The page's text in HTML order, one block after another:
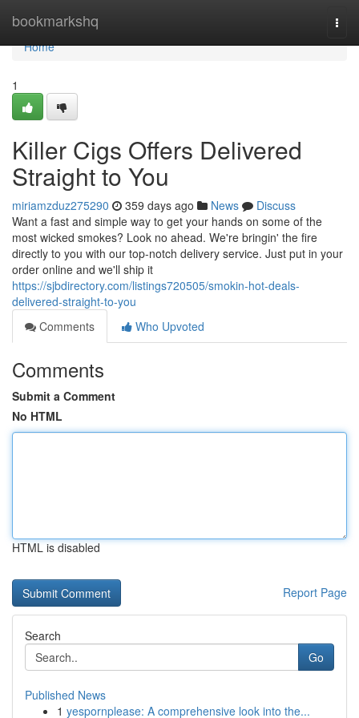
bookmarkshq
Home
Home
1
Killer Cigs Offers Delivered
Straight to You
miriamzduz275290 359 days ago News
Discuss
Want a fast and simple way to get your hands on some of the
most wicked smokes? Look no ahead. We're bringin' the fire
directly to you with our top-notch delivery service. Just put in your
order online and we'll ship it
https://sjbdirectory.com/listings720505/smokin-hot-deals-
delivered-straight-to-you
Comments
Who Upvoted
Comments
Submit a Comment
No HTML
HTML is disabled
Report Page
Search
Go
Published News
1 yespornplease: A comprehensive look into the...